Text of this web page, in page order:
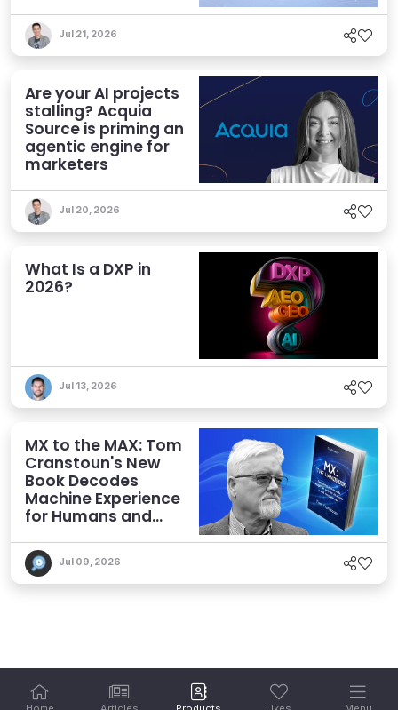
Jul 21, 2026
Are your AI projects
stalling? Acquia
Source is priming an
agentic engine for
marketers
Jul 20, 2026
What Is a DXP in
2026?
Jul 13, 2026
MX to the MAX: Tom
Cranstoun's New
Book Decodes
Machine Experience
for Humans and
Jul 09, 2026